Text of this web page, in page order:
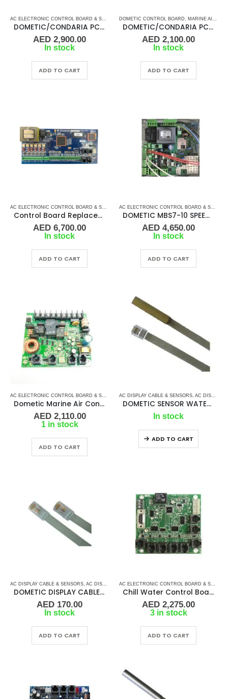
,DOMETIC CONTROL BOARD,MARINE AIR
DOMETIC/CONDARIA PC BOARD ABS-6 10V
AED 2,900.00
In stock
ADD TO CART
DOMETIC CONTROL BOARD MARINE AIR CONDITIONERS
DOMETIC/CONDARIA PC BOARD ABS-6 3V
AED 2,100.00
In stock
ADD TO CART
,DOMETIC CONTROL BOARD,MARINE AIR
Control Board Replacement TWLC PL Dometic Board-Rev B 263401101
AED 6,700.00
In stock
ADD TO CART
DOMETIC MBS7-10 SPEED MAIN BOARD PN 530710050 DIGITAL & ELECTRICAL
AED 4,650.00
In stock
ADD TO CART
,DOMETIC CONTROL BOARD, MARINE AIR
Dometic Marine Air Control Board- PCB 372
AED2,110.00
1 in stock
ADD TO CART
AC DISPLAY CABLE & SENSORS AC DISPLAY CONTROLLER & DISPLAY CABLES
DOMETIC SENSOR WATER TEMPERATURE – GLASS
In stock
ADD TO CART
AC DISPLAY CABLE & SENSORS AC DISPLAY CONTROLLER & DISPLAY CABLES ,AC
DOMETIC DISPLAY CABLE-8PIN
AED 170.00
In stock
ADD TO CART
Chill Water Control Board
AED 2,275.00
3 in stock
ADD TO CART